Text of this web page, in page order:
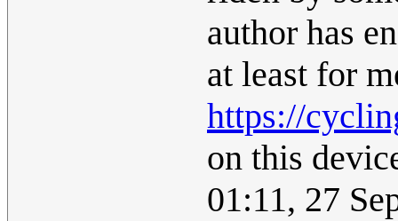
author has
at least for
https://
on this
01:11, 27